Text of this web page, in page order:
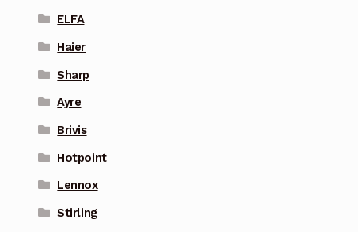
ELFA
Haier
Sharp
Ayre
Brivis
Hotpoint
Lennox
Stirling